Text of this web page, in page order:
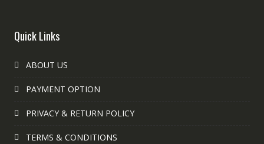
Quick Links
ABOUT US
PAYMENT OPTION
PRIVACY & RETURN POLICY
TERMS & CONDITIONS